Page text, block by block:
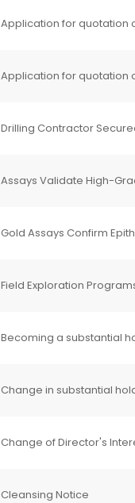
Application for quotation
Application for quotation
Drilling Contractor
Assays Validate High-
Gold Assays Confirm
Field Exploration
Becoming a substantial
Change in substantial
Change of Director's
Cleansing Notice